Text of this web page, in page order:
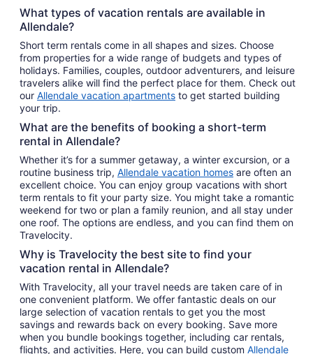
What types of vacation rentals are available in
Allendale?
Short term rentals come in all shapes and sizes. Choose
from properties for a wide range of budgets and types of
holidays. Families, couples, outdoor adventurers, and leisure
travelers alike will find the perfect place for them. Check out
our Allendale vacation apartments to get started building
your trip.
What are the benefits of booking a short-term
rental in Allendale?
Whether it’s for a summer getaway, a winter excursion, or a
routine business trip, Allendale vacation homes are often an
excellent choice. You can enjoy group vacations with short
term rentals to fit your party size. You might take a romantic
weekend for two or plan a family reunion, and all stay under
one roof. The options are endless, and you can find them on
Travelocity.
Why is Travelocity the best site to find your
vacation rental in Allendale?
With Travelocity, all your travel needs are taken care of in
one convenient platform. We offer fantastic deals on our
large selection of vacation rentals to get you the most
savings and rewards back on every booking. Save more
when you bundle bookings together, including car rentals,
flights, and activities. Here, you can build custom Allendale